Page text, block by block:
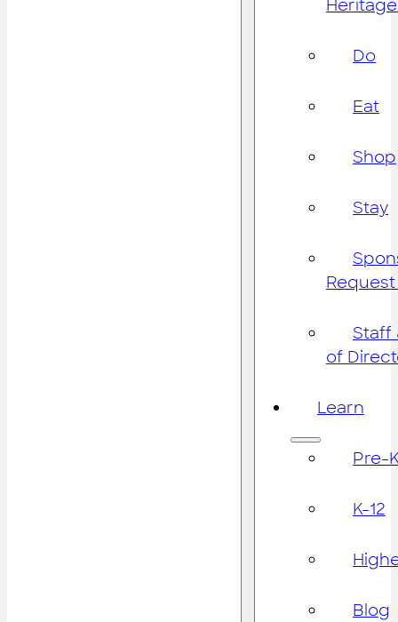
Do
Eat
Shop
Stay
Staff
of
Learn
Pre-
K-12
Blog